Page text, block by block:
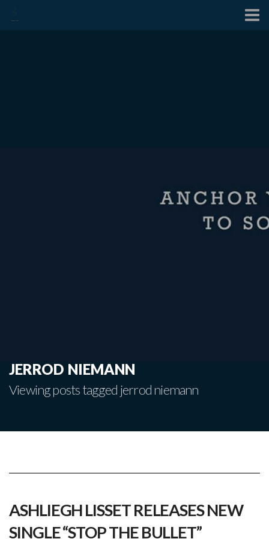
jerrod niemann
Viewing posts tagged jerrod niemann
ASHLIEGH LISSET RELEASES NEW
SINGLE “STOP THE BULLET”